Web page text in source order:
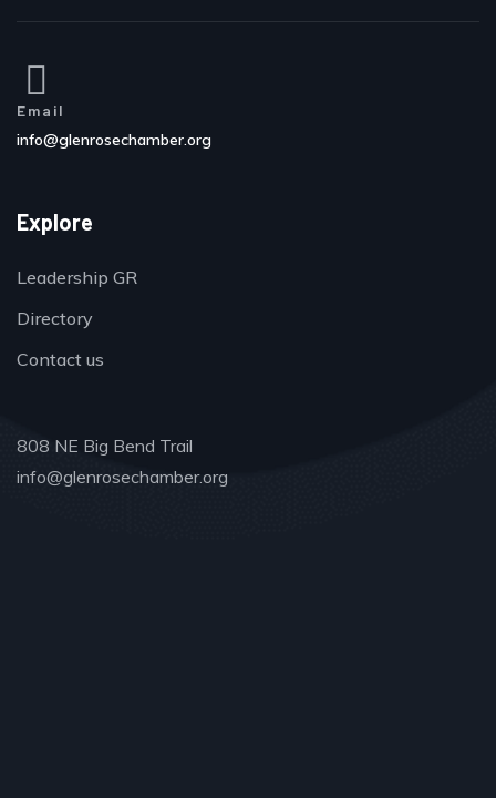
Email
info@glenrosechamber.org
Explore
Leadership GR
Directory
Contact us
808 NE Big Bend Trail
info@glenrosechamber.org